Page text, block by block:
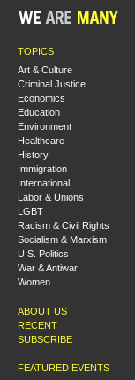
TOPICS
Art & Culture
Criminal Justice
Economics
Education
Environment
Healthcare
History
Immigration
International
Labor & Unions
LGBT
Racism & Civil Rights
Socialism & Marxism
U.S. Politics
War & Antiwar
Women
ABOUT US
RECENT
SUBSCRIBE
FEATURED EVENTS